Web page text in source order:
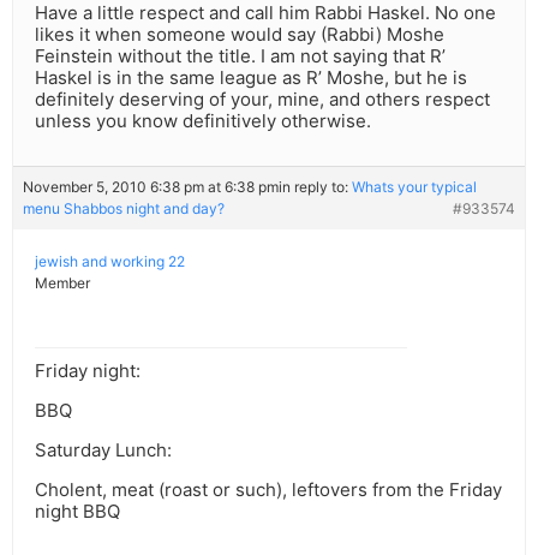
Have a little respect and call him Rabbi Haskel. No one
likes it when someone would say (Rabbi) Moshe
Feinstein without the title. I am not saying that R’
Haskel is in the same league as R’ Moshe, but he is
definitely deserving of your, mine, and others respect
unless you know definitively otherwise.
November 5, 2010 6:38 pm at 6:38 pmin reply to: Whats your typical
menu Shabbos night and day?
#933574
jewish and working 22
Member
Friday night:
BBQ
Saturday Lunch:
Cholent, meat (roast or such), leftovers from the Friday
night BBQ